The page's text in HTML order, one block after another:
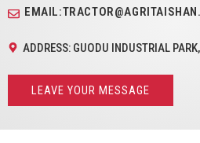
ADDRESS: GUODU INDUSTRIAL
LEAVE YOUR MESSAGE